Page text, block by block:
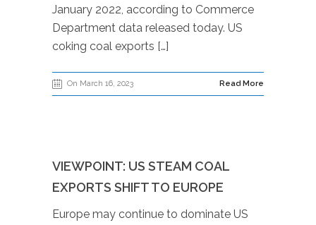
January 2022, according to Commerce
Department data released today. US
coking coal exports […]
On March 16, 2023 Read More
VIEWPOINT: US STEAM COAL
EXPORTS SHIFT TO EUROPE
Europe may continue to dominate US